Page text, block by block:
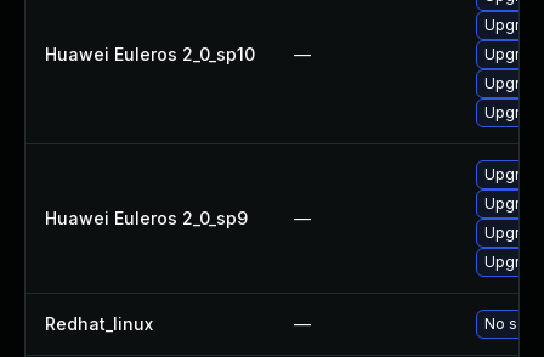
Huawei Euleros 2_0_sp10 —
Huawei Euleros 2_0_sp9 —
Redhat_linux — No